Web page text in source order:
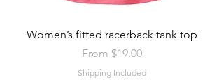
Women’s fitted racerback tank top
From $19.00
Sale Price
Shipping Included